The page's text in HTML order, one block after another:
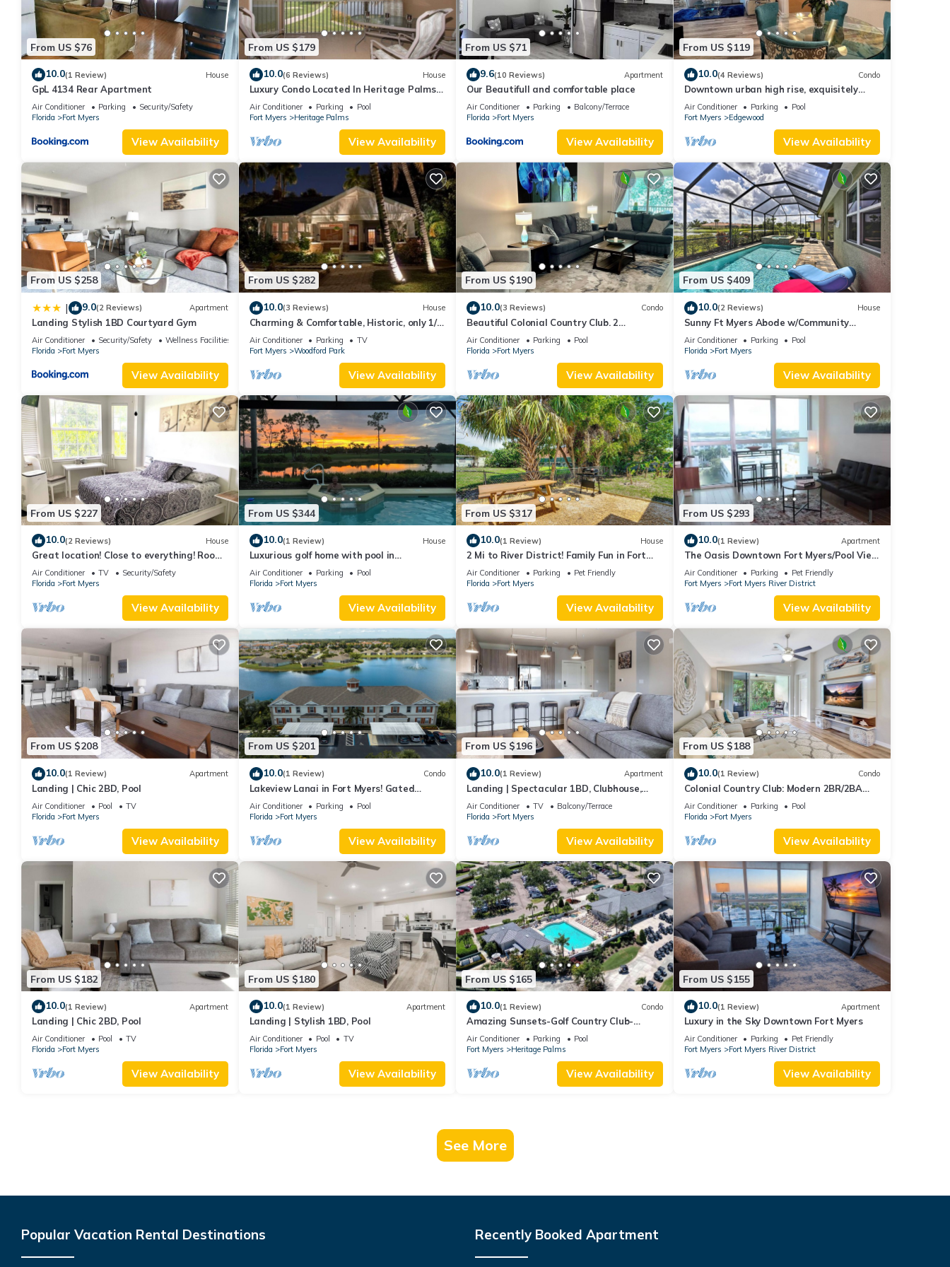
From US $76
10.0(1 Review) House
GpL 4134 Rear Apartment
Air Conditioner Parking
Security/Safety
Florida
Fort Myers
View Availability
From US $179
10.0(6 Reviews) House
Luxury Condo Located In Heritage Palms
Gated Golf Community
Air Conditioner Parking
Pool
Fort Myers
Heritage Palms
View Availability
From US $71
9.6(10 Reviews) Apartment
Our Beautifull and comfortable place
Air Conditioner Parking
Balcony/Terrace
Florida
Fort Myers
View Availability
From US $119
10.0(4 Reviews) Condo
Downtown urban high rise, exquisitely
appointed
Air Conditioner Parking
Pool
Fort Myers
Edgewood
View Availability
From US $258
| 9.0(2 Reviews) Apartment
Landing Stylish 1BD Courtyard Gym
Air Conditioner Security/Safety
Wellness Facilities
Florida
Fort Myers
View Availability
From US $282
10.0(3 Reviews) House
Charming & Comfortable, Historic, only 1/2
mile to vibrant downtown Ft. Myers
Air Conditioner Parking
TV
Fort Myers
Woodford Park
View Availability
From US $190
10.0(3 Reviews) Condo
Beautiful Colonial Country Club. 2
Bedroom, 2 Full Bath.
Air Conditioner Parking
Pool
Florida
Fort Myers
View Availability
From US $409
10.0(2 Reviews) House
Sunny Ft Myers Abode w/Community
Amenities!
Air Conditioner Parking
Pool
Florida
Fort Myers
View Availability
From US $227
10.0(2 Reviews) House
Great location! Close to everything! Room
with private entrance and own patio….
Air Conditioner TV
Security/Safety
Florida
Fort Myers
View Availability
From US $344
10.0(1 Review) House
Luxurious golf home with pool in
prestigious Colonial Country Club +
Amenities
Air Conditioner Parking
Pool
Florida
Fort Myers
View Availability
From US $317
10.0(1 Review) House
2 Mi to River District! Family Fun in Fort
Myers
Air Conditioner Parking
Pet Friendly
Florida
Fort Myers
View Availability
From US $293
10.0(1 Review) Apartment
The Oasis Downtown Fort Myers/Pool View
Retreat
Air Conditioner Parking
Pet Friendly
Fort Myers
Fort Myers River District
View Availability
From US $208
10.0(1 Review) Apartment
Landing | Chic 2BD, Pool
Air Conditioner Pool
TV
Florida
Fort Myers
View Availability
From US $201
10.0(1 Review) Condo
Lakeview Lanai in Fort Myers! Gated
community with resort like amenities!
Air Conditioner Parking
Pool
Florida
Fort Myers
View Availability
From US $196
10.0(1 Review) Apartment
Landing | Spectacular 1BD, Clubhouse,
Pool
Air Conditioner TV
Balcony/Terrace
Florida
Fort Myers
View Availability
From US $188
10.0(1 Review) Condo
Colonial Country Club: Modern 2BR/2BA
Condo in – Pool, Golf, Tennis, Pickleball
Air Conditioner Parking
Pool
Florida
Fort Myers
View Availability
From US $182
10.0(1 Review) Apartment
Landing | Chic 2BD, Pool
Air Conditioner Pool
TV
Florida
Fort Myers
View Availability
From US $180
10.0(1 Review) Apartment
Landing | Stylish 1BD, Pool
Air Conditioner Pool
TV
Florida
Fort Myers
View Availability
From US $165
10.0(1 Review) Condo
Amazing Sunsets-Golf Country Club-
Pickleball-Pools-Restaurant-Bar and
more
Air Conditioner Parking
Pool
Fort Myers
Heritage Palms
View Availability
From US $155
10.0(1 Review) Apartment
Luxury in the Sky Downtown Fort Myers
Air Conditioner Parking
Pet Friendly
Fort Myers
Fort Myers River District
View Availability
See More
Popular Vacation Rental Destinations Recently Booked Apartment